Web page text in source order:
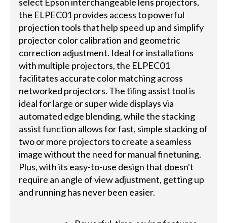
the ELPEC01 provides access to powerful
projection tools that help speed up and simplify
projector color calibration and geometric
correction adjustment. Ideal for installations
with multiple projectors, the ELPEC01
facilitates accurate color matching across
networked projectors. The tiling assist tool is
ideal for large or super wide displays via
automated edge blending, while the stacking
assist function allows for fast, simple stacking of
two or more projectors to create a seamless
image without the need for manual finetuning.
Plus, with its easy-to-use design that doesn't
require an angle of view adjustment, getting up
and running has never been easier.